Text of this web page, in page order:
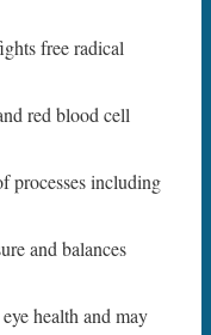
free radical
red blood cell
processes including
and balances
health and may